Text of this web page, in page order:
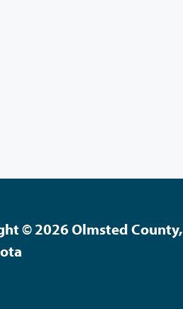
© 2026 Olmsted County,